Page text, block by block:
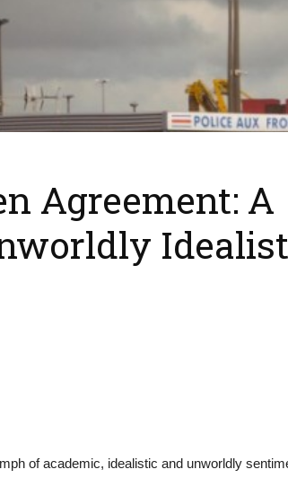
Agreement: A
of academic, idealistic and unworldly